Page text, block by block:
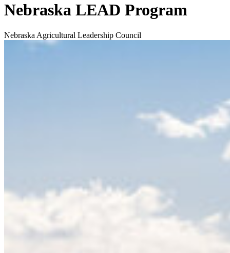
Nebraska LEAD Program
Nebraska Agricultural Leadership Council